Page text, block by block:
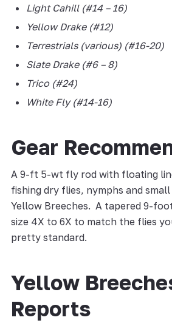
Light Cahill (#14 – 16)
Yellow Drake (#12)
Terrestrials (various) (#16-20)
Slate Drake (#6 – 8)
Trico (#24)
White Fly (#14-16)
Gear
A 9-ft 5-wt fly rod with floating
fishing dry flies, nymphs and
Yellow Breeches. A tapered 9-
size 4X to 6X to match the flies
pretty standard.
Yellow
Reports